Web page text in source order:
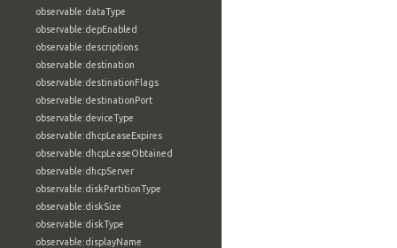
observable:dataType
observable:depEnabled
observable:descriptions
observable:destination
observable:destinationFlags
observable:destinationPort
observable:deviceType
observable:dhcpLeaseExpires
observable:dhcpLeaseObtained
observable:dhcpServer
observable:diskPartitionType
observable:diskSize
observable:diskType
observable:displayName